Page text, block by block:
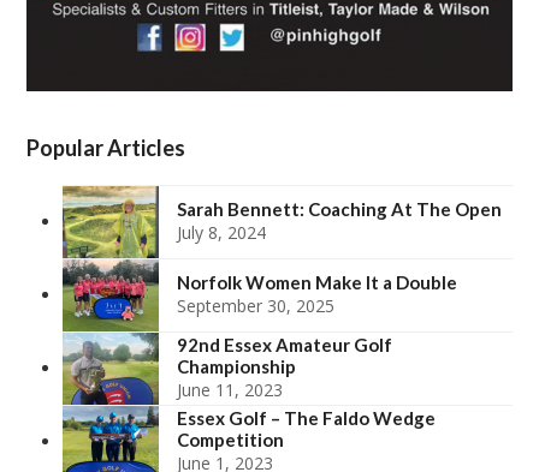
Popular Articles
Sarah Bennett: Coaching At The Open
July 8, 2024
Norfolk Women Make It a Double
September 30, 2025
92nd Essex Amateur Golf
Championship
June 11, 2023
Essex Golf – The Faldo Wedge
Competition
June 1, 2023